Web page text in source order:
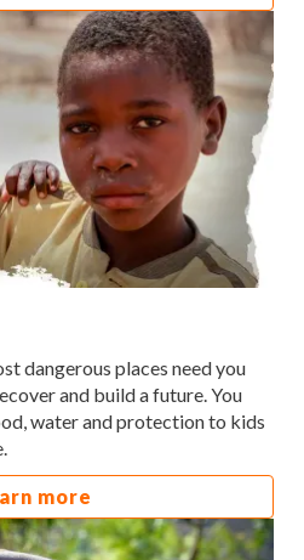
dangerous places need you
and build a future. You
water and protection to kids
more